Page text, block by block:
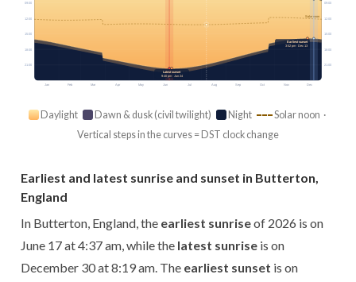
Jan Feb Mar Apr May Jun Jul Aug Sep Oct Nov Dec
Solar noon
09:00 09:00
12:00 12:00
15:00 15:00
18:00 18:00
21:00 21:00
Earliest sunset
3:52 pm · Dec 13
Latest sunset
9:40 pm · Jun 24
Daylight Dawn & dusk (civil twilight) Night
Solar noon ·
Vertical steps in the curves = DST clock change
Earliest and latest sunrise and sunset in Butterton,
England
In Butterton, England, the earliest sunriseof 2026 is on
June 17 at 4:37 am, while the latest sunrise is on
December 30 at 8:19 am. The earliest sunset is on